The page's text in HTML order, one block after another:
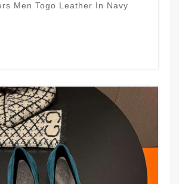
Men Togo Leather In Navy